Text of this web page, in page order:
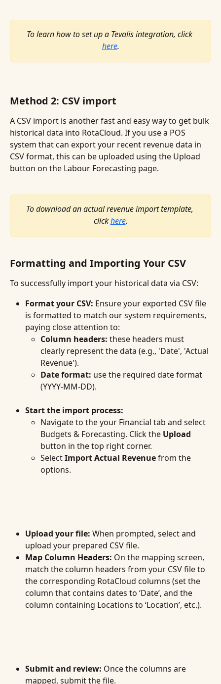
To learn how to set up a Tevalis integration, click
here.
Method 2: CSV import
A CSV import is another fast and easy way to get bulk
historical data into RotaCloud. If you use a POS
system that can export your recent revenue data in
CSV format, this can be uploaded using the Upload
button on the Labour Forecasting page.
To download an actual revenue import template,
click here.
Formatting and Importing Your CSV
To successfully import your historical data via CSV:
Format your CSV: Ensure your exported CSV file
is formatted to match our system requirements,
paying close attention to:
Column headers: these headers must
clearly represent the data (e.g., 'Date', 'Actual
Revenue').
Date format: use the required date format
(YYYY-MM-DD).
Start the import process:
Navigate to the your Financial tab and select
Budgets & Forecasting. Click the Upload
button in the top right corner.
Select ImportActual Revenue from the
options.
Upload your file: When prompted, select and
upload your prepared CSV file.
Map Column Headers: On the mapping screen,
match the column headers from your CSV file to
the corresponding RotaCloud columns (set the
column that contains dates to ‘Date’, and the
column containing Locations to ‘Location’, etc.).
Submit and review: Once the columns are
mapped, submit the file.